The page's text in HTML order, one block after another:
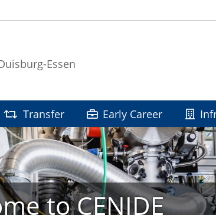
Essen
Transfer Early Career
to CENIDE